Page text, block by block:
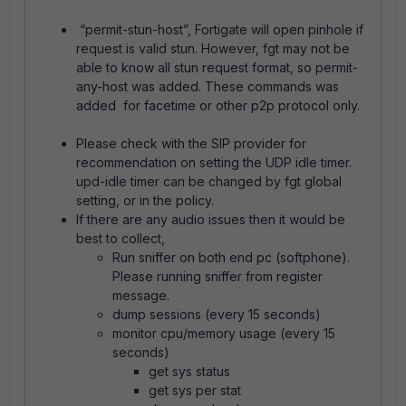
“permit-stun-host”, Fortigate will open pinhole if
request is valid stun. However, fgt may not be
able to know all stun request format, so permit-
any-host was added. These commands was
added for facetime or other p2p protocol only.
Please check with the SIP provider for
recommendation on setting the UDP idle timer.
upd-idle timer can be changed by fgt global
setting, or in the policy.
If there are any audio issues then it would be
best to collect,
Run sniffer on both end pc (softphone).
Please running sniffer from register
message.
dump sessions (every 15 seconds)
monitor cpu/memory usage (every 15
seconds)
get sys status
get sys per stat